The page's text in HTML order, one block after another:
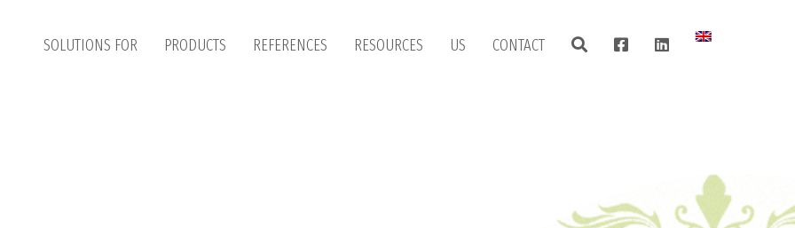
SOLUTIONS FOR PRODUCTS REFERENCES RESOURCES US CONTACT